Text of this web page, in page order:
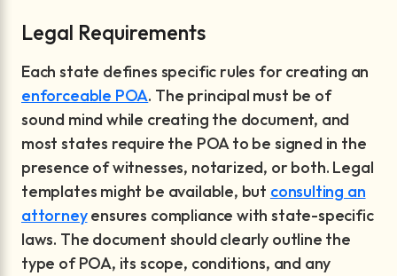
Legal Requirements
Each state defines specific rules for creating an
enforceable POA. The principal must be of
sound mind while creating the document, and
most states require the POA to be signed in the
presence of witnesses, notarized, or both. Legal
templates might be available, but consulting an
attorneyensures compliance with state-specific
laws. The document should clearly outline the
type of POA, its scope, conditions, and any